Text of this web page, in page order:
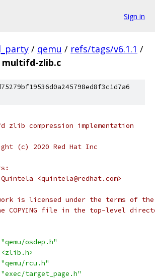
Sign in
/ qemu / refs/tags/v6.1.1 /
multifd-zlib.c
zlib compression implementation
(c) 2020 Red Hat Inc
<quintela@redhat.com>
is licensed under the terms of
COPYING file in the top-level
"qemu/osdep.h"
<zlib.h>
"qemu/rcu.h"
"exec/target_page.h"